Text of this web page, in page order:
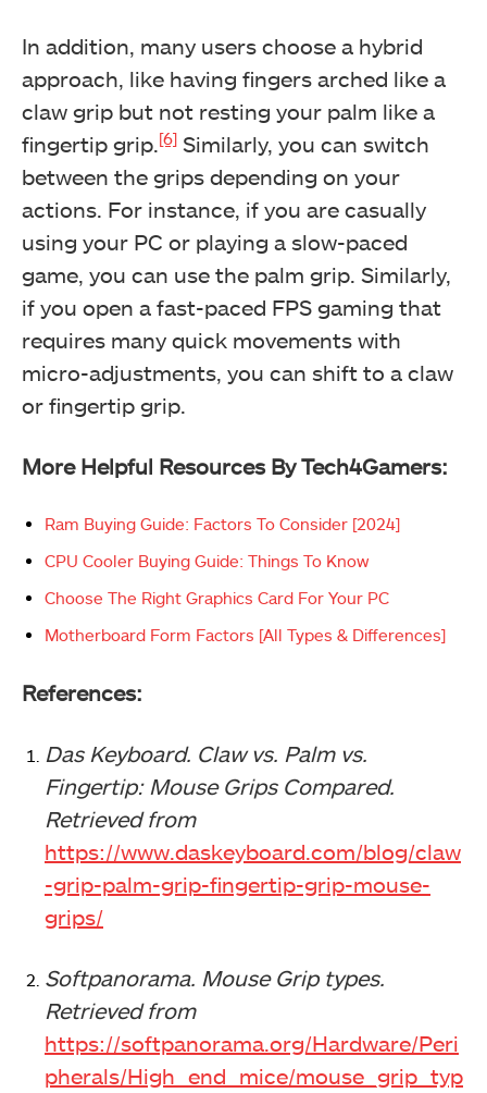
In addition, many users choose a hybrid
approach, like having fingers arched like a
claw grip but not resting your palm like a
fingertip grip.[6] Similarly, you can switch
between the grips depending on your
actions. For instance, if you are casually
using your PC or playing a slow-paced
game, you can use the palm grip. Similarly,
if you open a fast-paced FPS gaming that
requires many quick movements with
micro-adjustments, you can shift to a claw
or fingertip grip.
More Helpful Resources By Tech4Gamers:
Ram Buying Guide: Factors To Consider [2024]
CPU Cooler Buying Guide: Things To Know
Choose The Right Graphics Card For Your PC
Motherboard Form Factors [All Types & Differences]
References:
Das Keyboard. Claw vs. Palm vs.
Fingertip: Mouse Grips Compared.
Retrieved from
https://www.daskeyboard.com/blog/claw
-grip-palm-grip-fingertip-grip-mouse-
grips/
Softpanorama. Mouse Grip types.
Retrieved from
https://softpanorama.org/Hardware/Peri
pherals/High_end_mice/mouse_grip_typ